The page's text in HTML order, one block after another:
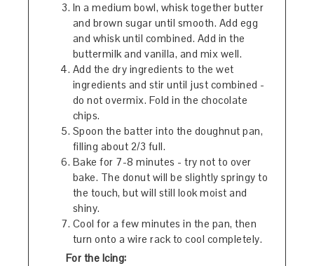
In a medium bowl, whisk together butter
and brown sugar until smooth. Add egg
and whisk until combined. Add in the
buttermilk and vanilla, and mix well.
Add the dry ingredients to the wet
ingredients and stir until just combined -
do not overmix. Fold in the chocolate
chips.
Spoon the batter into the doughnut pan,
filling about 2/3 full.
Bake for 7-8 minutes - try not to over
bake. The donut will be slightly springy to
the touch, but will still look moist and
shiny.
Cool for a few minutes in the pan, then
turn onto a wire rack to cool completely.
For the Icing: